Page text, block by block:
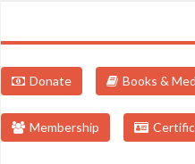
Donate Books &
Membership